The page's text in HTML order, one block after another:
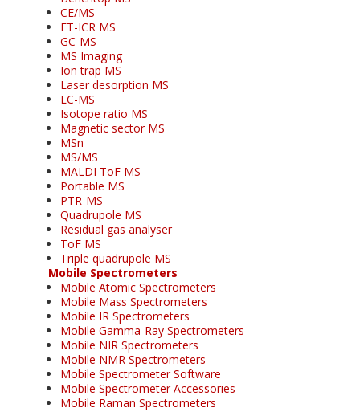
CE/MS
FT-ICR MS
GC-MS
MS Imaging
Ion trap MS
Laser desorption MS
LC-MS
Isotope ratio MS
Magnetic sector MS
MSn
MS/MS
MALDI ToF MS
Portable MS
PTR-MS
Quadrupole MS
Residual gas analyser
ToF MS
Triple quadrupole MS
Mobile Spectrometers
Mobile Atomic Spectrometers
Mobile Mass Spectrometers
Mobile IR Spectrometers
Mobile Gamma-Ray Spectrometers
Mobile NIR Spectrometers
Mobile NMR Spectrometers
Mobile Spectrometer Software
Mobile Spectrometer Accessories
Mobile Raman Spectrometers